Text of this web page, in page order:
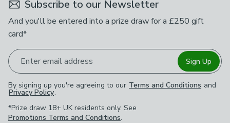
Subscribe to our Newsletter
And you'll be entered into a prize draw for a £250 gift
card*
Enter email address Sign Up
By signing up you're agreeing to our Terms and Conditions and
Privacy Policy.
*Prize draw 18+ UK residents only. See
Promotions Terms and Conditions.